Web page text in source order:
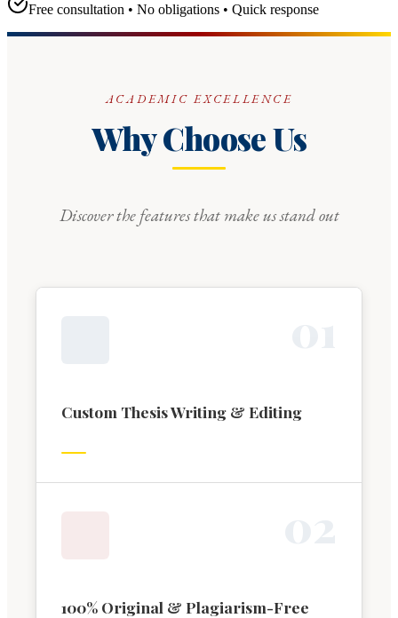
Free consultation • No obligations • Quick response
ACADEMIC EXCELLENCE
Why Choose Us
Discover the features that make us stand out
Custom Thesis Writing & Editing
100% Original & Plagiarism-Free